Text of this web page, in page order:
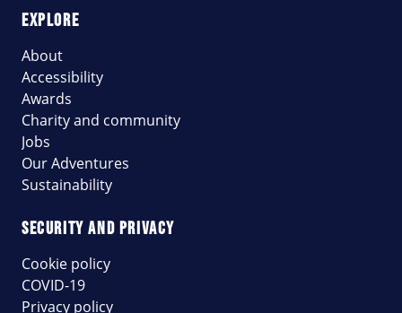
EXPLORE
About
Accessibility
Awards
Charity and community
Jobs
Our Adventures
Sustainability
SECURITY AND PRIVACY
Cookie policy
COVID-19
Privacy policy